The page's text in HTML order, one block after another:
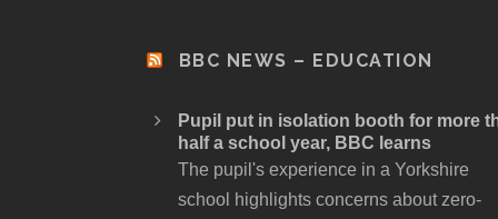
BBC NEWS – EDUCATION
Pupil put in isolation booth for more
half a school year, BBC learns
The pupil's experience in a Yorkshire
school highlights concerns about zero-